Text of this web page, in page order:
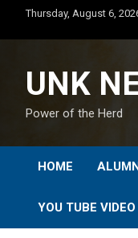
content
Thursday, August 6,
UNK
Power of the Herd
HOME
YOU TUBE VIDEO